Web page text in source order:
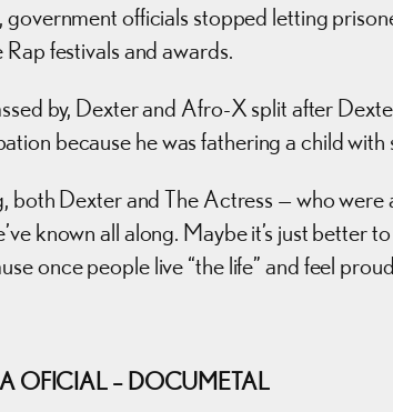
government officials stopped letting
festivals and awards.
by, Dexter and Afro-X split after
because he was fathering a child with
both Dexter and The Actress — who
known all along. Maybe it’s just better
once people live “the life” and feel
OFICIAL – DOCUMETAL